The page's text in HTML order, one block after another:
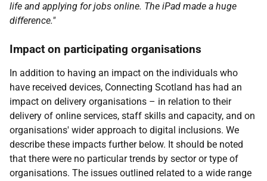
life and applying for jobs online. The iPad made a huge
difference."
Impact on participating organisations
In addition to having an impact on the individuals who
have received devices, Connecting Scotland has had an
impact on delivery organisations – in relation to their
delivery of online services, staff skills and capacity, and on
organisations' wider approach to digital inclusions. We
describe these impacts further below. It should be noted
that there were no particular trends by sector or type of
organisations. The issues outlined related to a wide range